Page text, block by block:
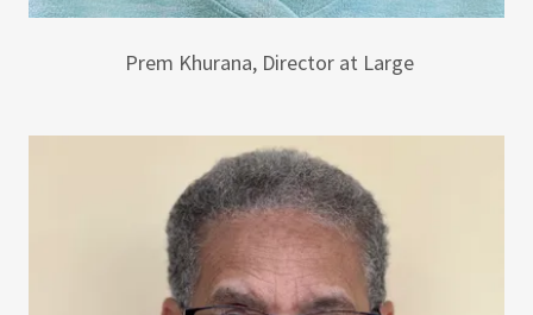
Prem Khurana, Director at Large